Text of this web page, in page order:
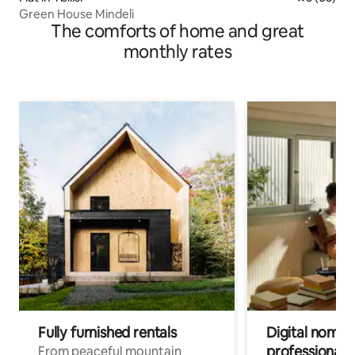
Green House Mindeli
The comforts of home and great
monthly rates
Fully furnished rentals
From peaceful mountain
Digital